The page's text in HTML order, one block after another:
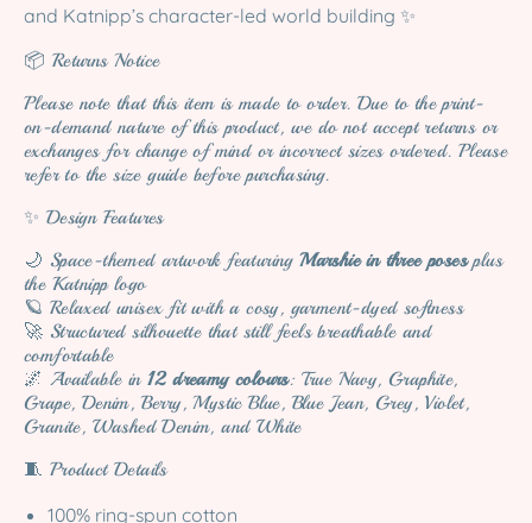
and Katnipp’s character-led world building ✨
📦 Returns Notice
Please note that this item is made to order. Due to the print-
on-demand nature of this product, we do not accept returns or
exchanges for change of mind or incorrect sizes ordered. Please
refer to the size guide before purchasing.
✨ Design Features
🌙 Space-themed artwork featuringMarshie in three posesplus
the Katnipp logo
🪐 Relaxed unisex fit with a cosy, garment-dyed softness
🚀 Structured silhouette that still feels breathable and
comfortable
🌌 Available in 12 dreamy colours: True Navy, Graphite,
Grape, Denim, Berry, Mystic Blue, Blue Jean, Grey, Violet,
Granite, Washed Denim, and White
🧵 Product Details
100% ring-spun cotton